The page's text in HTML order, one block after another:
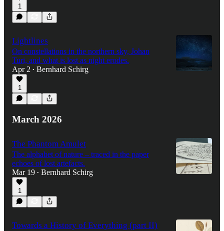
1
Lightlines
On constellations in the northern sky, Johan
Turi, and what is lost as night erodes.
Apr 2 • Bernhard Schirg
1
March 2026
The Phantom Amulet
The alphabet of nature – traced in the paper
echoes of lost artefacts.
Mar 19 • Bernhard Schirg
1
Towards a History of Everything (part II)